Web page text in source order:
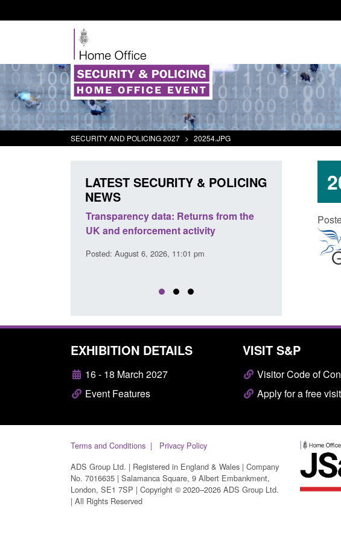
SECURITY AND POLICING 2027 > 20254.JPG
LATEST SECURITY & POLICING
NEWS
Transparency data: Returns from the
UK and enforcement activity
Posted: August 6, 2026, 11:01 pm
Form:
British citizen
Posted: August 6,
EXHIBITION DETAILS
16 - 18 March 2027
Event Features
VISIT S&P
Visitor Code of
Apply for a free
Terms and Conditions
Privacy Policy
ADS Group Ltd. | Registered in England & Wales | Company
No. 7016635 | Salamanca Square, 9 Albert Embankment,
London, SE1 7SP | Copyright © 2020–2026 ADS Group Ltd.
| All Rights Reserved